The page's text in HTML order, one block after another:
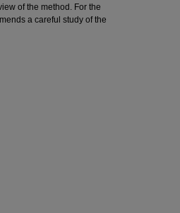
of the method. For the
a careful study of the